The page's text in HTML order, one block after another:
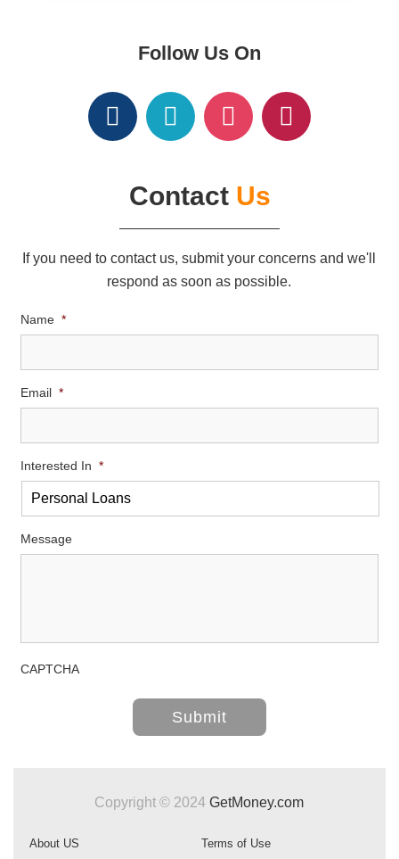
Follow Us On
Contact Us
If you need to contact us, submit your concerns and we'll
respond as soon as possible.
Name *
Email *
Interested In *
Message
CAPTCHA
Copyright © 2024GetMoney.com
About US Terms of Use